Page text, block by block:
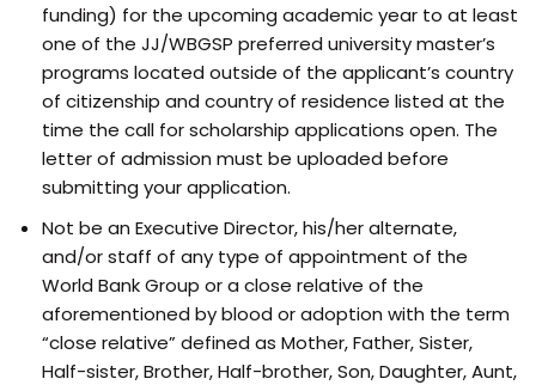
funding) for the upcoming academic year to at least
one of the JJ/WBGSP preferred university master’s
programs located outside of the applicant’s country
of citizenship and country of residence listed at the
time the call for scholarship applications open. The
letter of admission must be uploaded before
submitting your application.
Not be an Executive Director, his/her alternate,
and/or staff of any type of appointment of the
World Bank Group or a close relative of the
aforementioned by blood or adoption with the term
“close relative” defined as Mother, Father, Sister,
Half-sister, Brother, Half-brother, Son, Daughter, Aunt,